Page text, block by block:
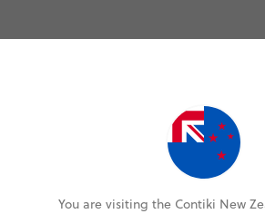
You are visiting the Contiki New